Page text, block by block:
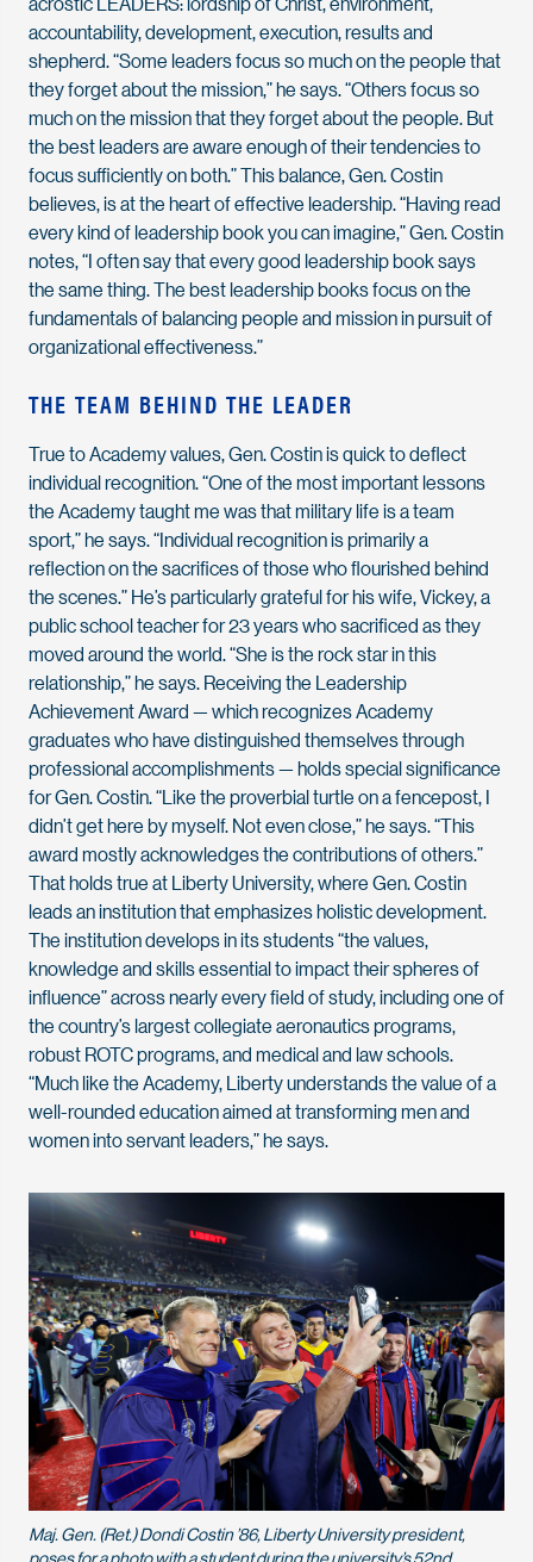
accountability, development, execution, results and
shepherd. “Some leaders focus so much on the people that
they forget about the mission,” he says. “Others focus so
much on the mission that they forget about the people. But
the best leaders are aware enough of their tendencies to
focus sufficiently on both.” This balance, Gen. Costin
believes, is at the heart of effective leadership. “Having read
every kind of leadership book you can imagine,” Gen. Costin
notes, “I often say that every good leadership book says
the same thing. The best leadership books focus on the
fundamentals of balancing people and mission in pursuit of
organizational effectiveness.”
THE TEAM BEHIND THE LEADER
True to Academy values, Gen. Costin is quick to deflect
individual recognition. “One of the most important lessons
the Academy taught me was that military life is a team
sport,” he says. “Individual recognition is primarily a
reflection on the sacrifices of those who flourished behind
the scenes.” He’s particularly grateful for his wife, Vickey, a
public school teacher for 23 years who sacrificed as they
moved around the world. “She is the rock star in this
relationship,” he says. Receiving the Leadership
Achievement Award — which recognizes Academy
graduates who have distinguished themselves through
professional accomplishments — holds special significance
for Gen. Costin. “Like the proverbial turtle on a fencepost, I
didn’t get here by myself. Not even close,” he says. “This
award mostly acknowledges the contributions of others.”
That holds true at Liberty University, where Gen. Costin
leads an institution that emphasizes holistic development.
The institution develops in its students “the values,
knowledge and skills essential to impact their spheres of
influence” across nearly every field of study, including one of
the country’s largest collegiate aeronautics programs,
robust ROTC programs, and medical and law schools.
“Much like the Academy, Liberty understands the value of a
well-rounded education aimed at transforming men and
women into servant leaders,” he says.
Maj. Gen. (Ret.) Dondi Costin ’86, Liberty University president,
poses for a photo with a student during the university’s 52nd